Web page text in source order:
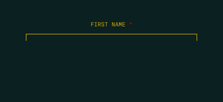
FIRST NAME *